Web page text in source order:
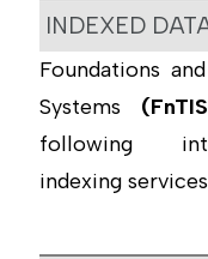
INDEXED
Foundations
Systems
following
indexing